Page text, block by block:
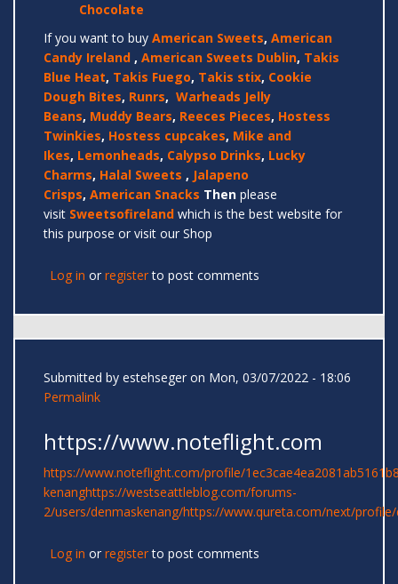
Chocolate
If you want to buy American Sweets, American
Candy Ireland , American Sweets Dublin, Takis
Blue Heat, Takis Fuego, Takis stix, Cookie
Dough Bites, Runrs, Warheads Jelly
Beans, Muddy Bears, Reeces Pieces, Hostess
Twinkies, Hostess cupcakes, Mike and
Ikes, Lemonheads, Calypso Drinks, Lucky
Charms, Halal Sweets , Jalapeno
Crisps, American Snacks Then please
visit Sweetsofireland which is the best website for
this purpose or visit our Shop
Log in or registerto post comments
Submitted by estehseger on Mon, 03/07/2022 - 18:06
Permalink
https://www.noteflight.com
https://www.noteflight.com/profile/
kenanghttps://westseattleblog.com/forums-
2/users/denmaskenang/https://www.qureta.com/next/
Log in or registerto post comments